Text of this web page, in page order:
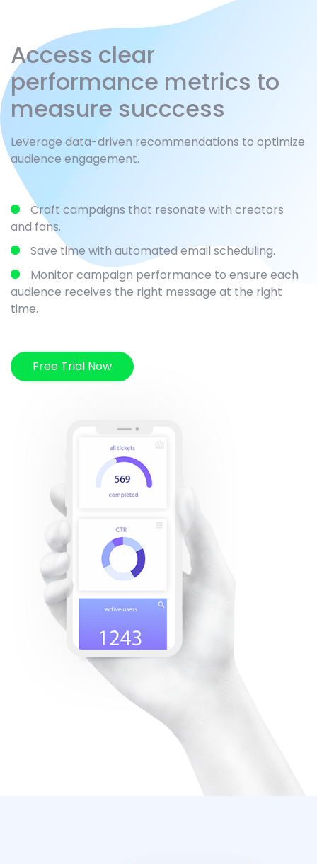
Access clear
performance metrics to
measure succcess
Leverage data-driven recommendations to optimize
audience engagement.
Craft campaigns that resonate with creators
and fans.
Save time with automated email scheduling.
Monitor campaign performance to ensure each
audience receives the right message at the right
time.
Free Trial Now